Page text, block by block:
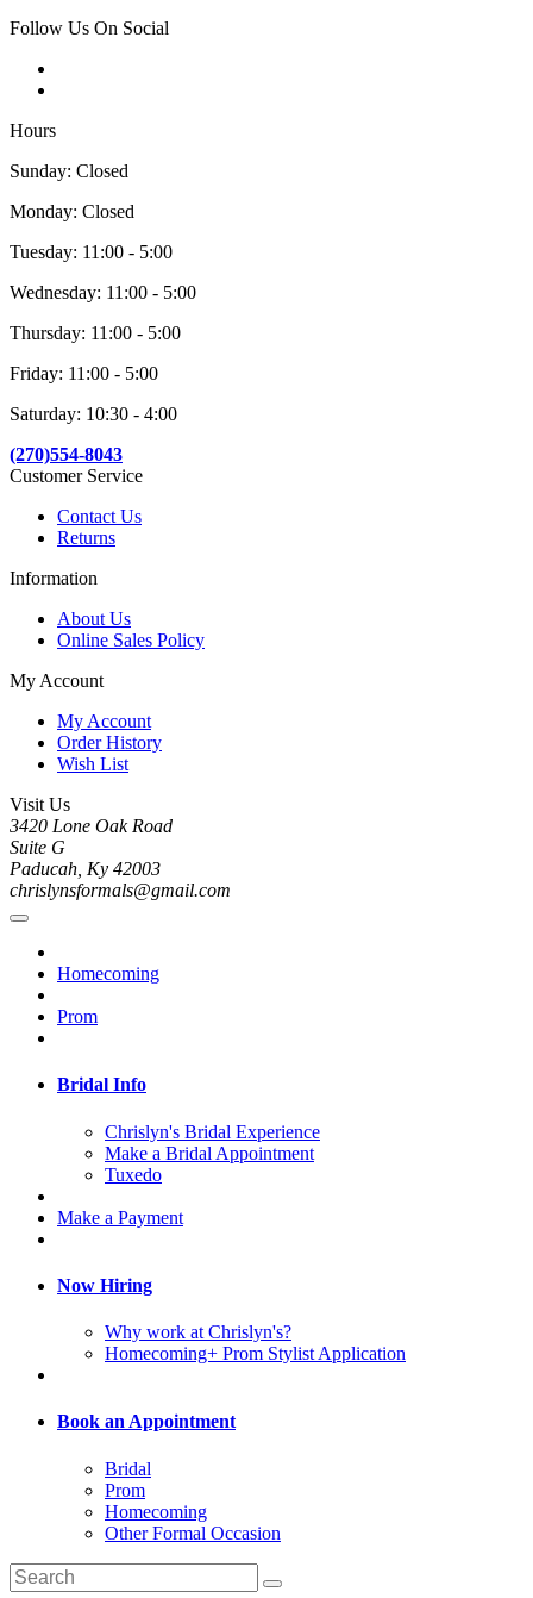
Follow Us On Social
Hours
Sunday: Closed
Monday: Closed
Tuesday: 11:00 - 5:00
Wednesday: 11:00 - 5:00
Thursday: 11:00 - 5:00
Friday: 11:00 - 5:00
Saturday: 10:30 - 4:00
(270)554-8043
Customer Service
Contact Us
Returns
Information
About Us
Online Sales Policy
My Account
My Account
Order History
Wish List
Visit Us
3420 Lone Oak Road
Suite G
Paducah, Ky 42003
chrislynsformals@gmail.com
Homecoming
Prom
Bridal Info
Chrislyn's Bridal Experience
Make a Bridal Appointment
Tuxedo
Make a Payment
Now Hiring
Why work at Chrislyn's?
Homecoming+ Prom Stylist Application
Book an Appointment
Bridal
Prom
Homecoming
Other Formal Occasion